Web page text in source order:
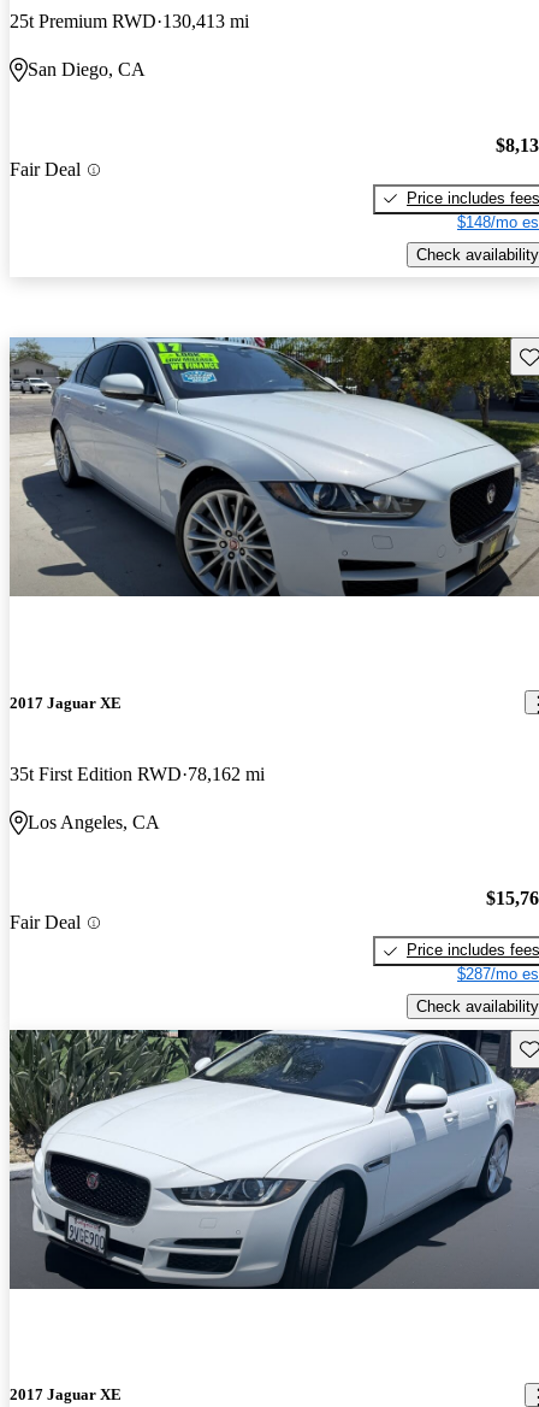
25t Premium RWD 130,413 mi
San Diego, CA
Fair Deal
Price includes fees
$148/mo
Check availability
2017 Jaguar XE
35t First Edition RWD 78,162 mi
Los Angeles, CA
Fair Deal
Price includes fees
$287/mo
Check availability
2017 Jaguar XE